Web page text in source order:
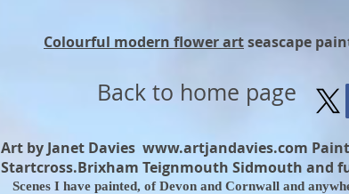
Colourful modern flower artseascape
Back to home page
Art by Janet Davies www.artjandavies.com
Startcross.Brixham Teignmouth Sidmouth and
Scenes I have painted, of Devon and Cornwall and